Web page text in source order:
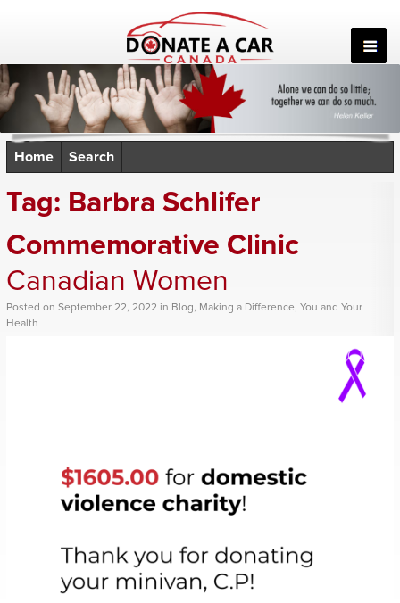
Home Search
Tag: Barbra Schlifer
Commemorative Clinic
Canadian Women
Posted on September 22, 2022 in Blog, Making a Difference, You and Your
Health